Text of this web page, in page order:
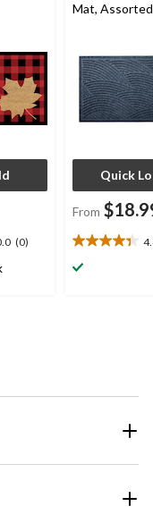
(0)
Mat, Assorted
Quick
From
4.4
out